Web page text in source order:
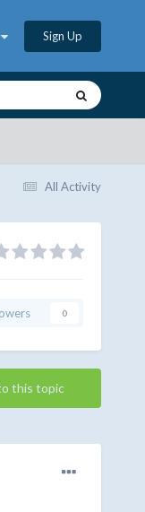
Sign Up
All Activity
0
this topic